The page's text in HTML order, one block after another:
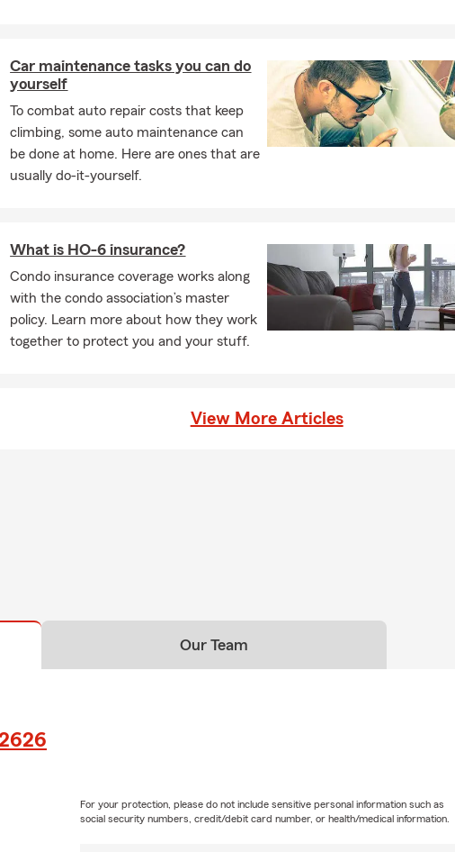
Car maintenance tasks you can do
yourself
To combat auto repair costs that keep
climbing, some auto maintenance can
be done at home. Here are ones that are
usually do-it-yourself.
What is HO-6 insurance?
Condo insurance coverage works along
with the condo association’s master
policy. Learn more about how they work
together to protect you and your stuff.
View More Articles
Our Team
For your protection, please do not include sensitive personal information such as
social security numbers, credit/debit card number, or health/medical information.